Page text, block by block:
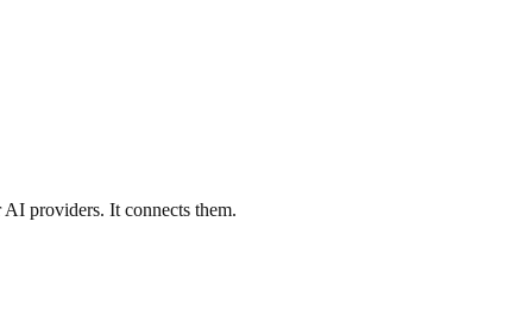
providers. It connects them.